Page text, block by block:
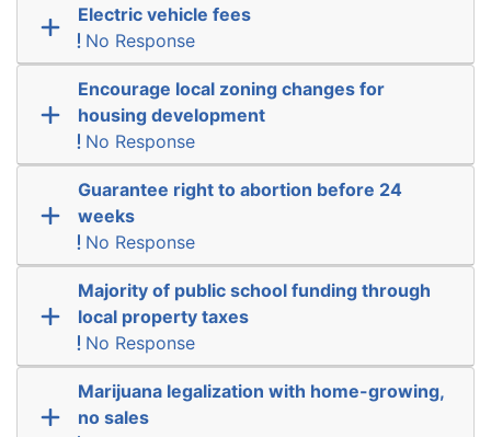
Electric vehicle fees
No Response
Encourage local zoning changes for
housing development
No Response
Guarantee right to abortion before 24
weeks
No Response
Majority of public school funding through
local property taxes
No Response
Marijuana legalization with home-growing,
no sales